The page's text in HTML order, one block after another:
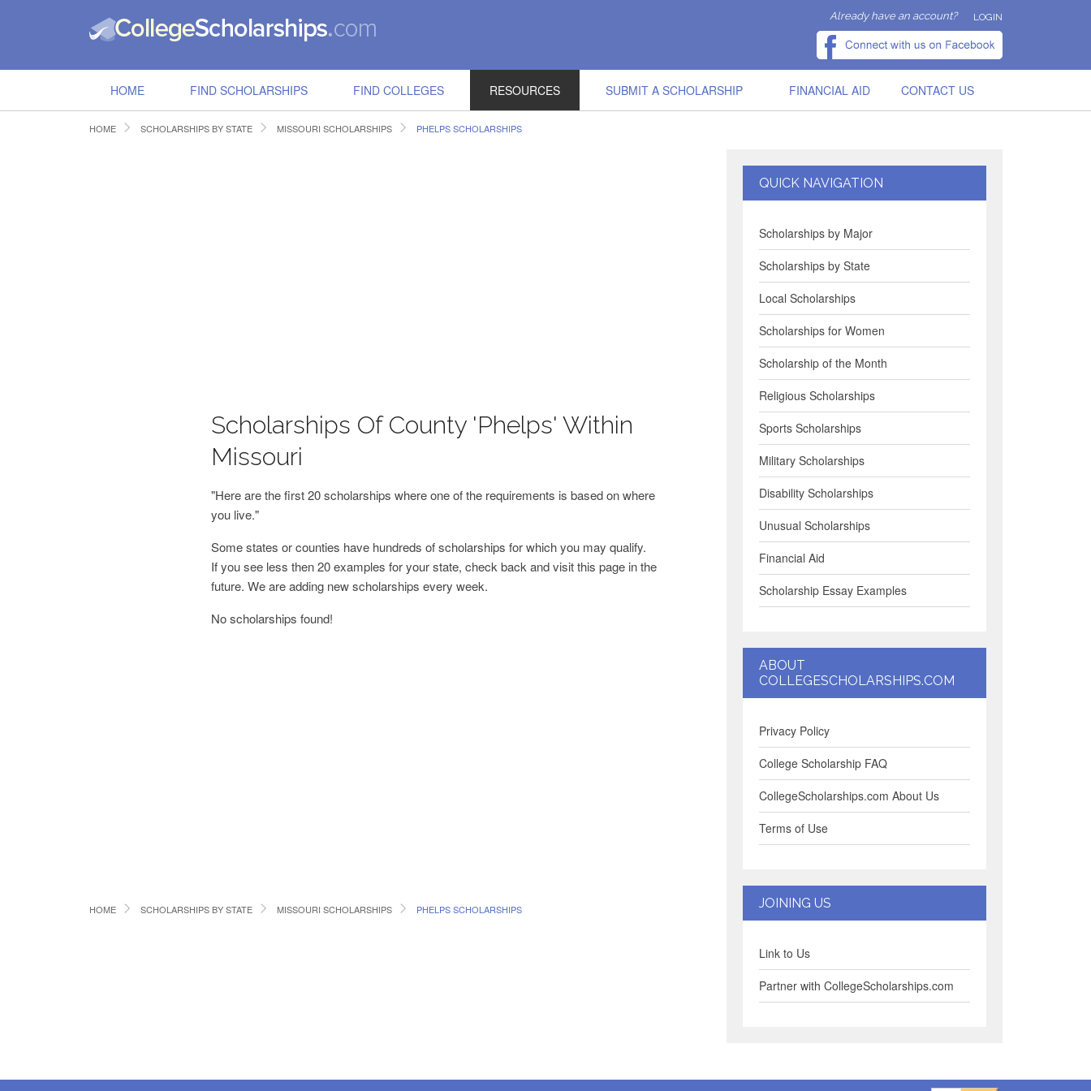
Already have an account? LOGIN
HOME FIND SCHOLARSHIPS FIND COLLEGES RESOURCES SUBMIT A SCHOLARSHIP FINANCIAL AID CONTACT US
HOME SCHOLARSHIPS BY STATE MISSOURI SCHOLARSHIPS PHELPS SCHOLARSHIPS
Scholarships Of County 'Phelps' Within
Missouri
"Here are the first 20 scholarships where one of the requirements is based on where
you live."
Some states or counties have hundreds of scholarships for which you may qualify.
If you see less then 20 examples for your state, check back and visit this page in the
future. We are adding new scholarships every week.
No scholarships found!
HOME SCHOLARSHIPS BY STATE MISSOURI SCHOLARSHIPS PHELPS SCHOLARSHIPS
QUICK NAVIGATION
Scholarships by Major
Scholarships by State
Local Scholarships
Scholarships for Women
Scholarship of the Month
Religious Scholarships
Sports Scholarships
Military Scholarships
Disability Scholarships
Unusual Scholarships
Financial Aid
Scholarship Essay Examples
ABOUT
COLLEGESCHOLARSHIPS.COM
Privacy Policy
College Scholarship FAQ
CollegeScholarships.com About Us
Terms of Use
JOINING US
Link to Us
Partner with CollegeScholarships.com